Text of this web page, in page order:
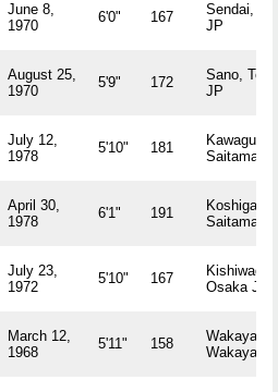
June 8,
1970
6'0" 167
Sendai,
JP
August 25,
1970
5'9" 172
Sano,
JP
July 12,
1978
5'10" 181
Kawaguchi,
Saitama
April 30,
1978
6'1" 191
Koshigaya,
Saitama
July 23,
1972
5'10" 167
Kishiwada,
Osaka JP
March 12,
1968
5'11" 158